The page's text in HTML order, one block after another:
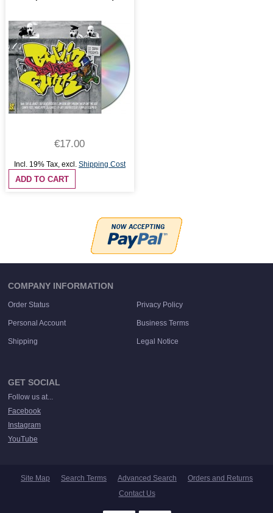
€17.00
Incl. 19% Tax, excl. Shipping Cost
ADD TO CART
COMPANY INFORMATION
Order Status Privacy Policy
Personal Account Business Terms
Shipping Legal Notice
GET SOCIAL
Follow us at...
Facebook
Instagram
YouTube
Site Map Search Terms Advanced Search
Orders and Returns
Contact Us